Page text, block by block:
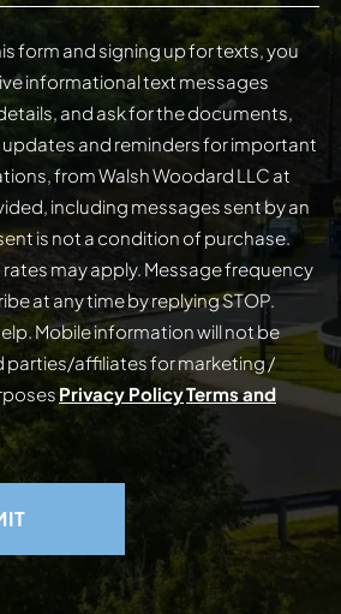
form and signing up for texts, you
informational text messages
and ask for the documents,
and reminders for important
from Walsh Woodard LLC at
including messages sent by an
purchase.
may apply. Message frequency
Mobile information will not be
parties/affiliates for marketing /
Privacy PolicyTerms and